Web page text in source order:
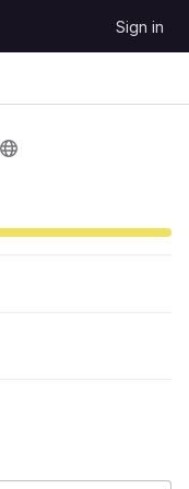
Sign in